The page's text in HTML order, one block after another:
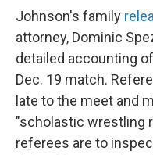
Johnson's family
attorney, Dominic
detailed accounting
Dec. 19 match.
late to the meet and
"scholastic wrestling
referees are to